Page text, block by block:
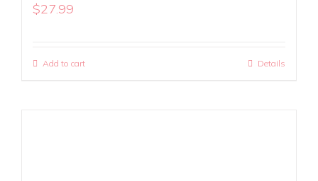
$27.99
Add to cart Details